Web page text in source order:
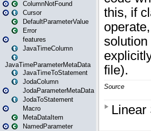
ColumnNotFound
Cursor
DefaultParameterValue
Error
features
JavaTimeColumn
JavaTimeParameterMetaData
JavaTimeToStatement
JodaColumn
JodaParameterMetaData
JodaToStatement
Macro
MetaDataItem
NamedParameter